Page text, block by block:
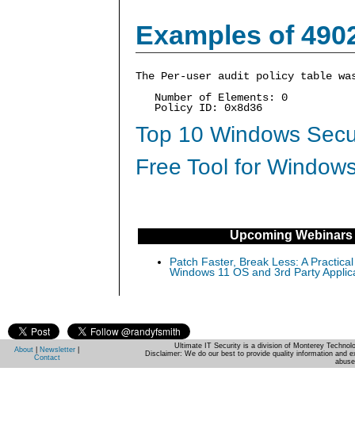
Examples of
The Per-user audit policy table
Number of Elements: 0
Policy ID: 0x8d36
Top 10 Windows
Free Tool for
Upcoming Webinars
Patch Faster, Break Less: A
Windows 11 OS and 3rd Party
About Newsletter
Contact
Ultimate IT Security is a division of Monterey
Disclaimer: We do our best to provide quality information and